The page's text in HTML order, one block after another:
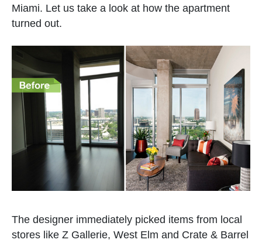
Miami. Let us take a look at how the apartment
turned out.
The designer immediately picked items from local
stores like Z Gallerie, West Elm and Crate & Barrel